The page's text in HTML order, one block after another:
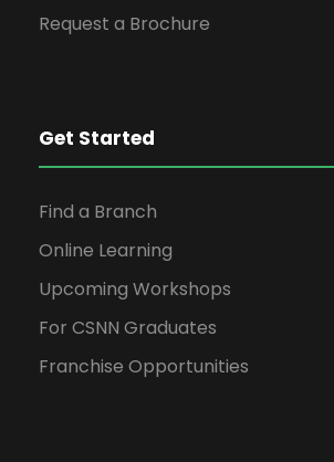
Request a Brochure
Get Started
Find a Branch
Online Learning
Upcoming Workshops
For CSNN Graduates
Franchise Opportunities